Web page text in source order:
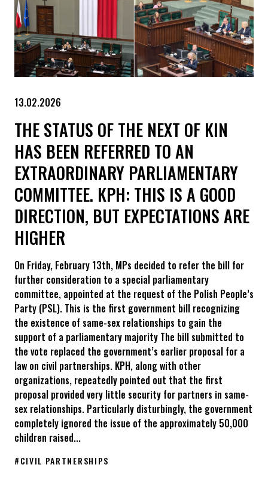
13.02.2026
THE STATUS OF THE NEXT OF KIN
HAS BEEN REFERRED TO AN
EXTRAORDINARY PARLIAMENTARY
COMMITTEE. KPH: THIS IS A GOOD
DIRECTION, BUT EXPECTATIONS ARE
HIGHER
On Friday, February 13th, MPs decided to refer the bill for
further consideration to a special parliamentary
committee, appointed at the request of the Polish People’s
Party (PSL). This is the first government bill recognizing
the existence of same-sex relationships to gain the
support of a parliamentary majority The bill submitted to
the vote replaced the government’s earlier proposal for a
law on civil partnerships. KPH, along with other
organizations, repeatedly pointed out that the first
proposal provided very little security for partners in same-
sex relationships. Particularly disturbingly, the government
completely ignored the issue of the approximately 50,000
children raised...
#CIVIL PARTNERSHIPS